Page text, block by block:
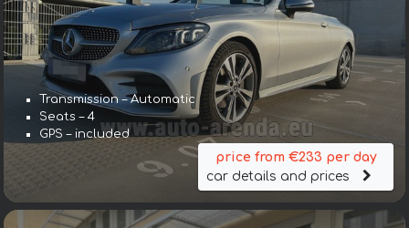
Transmission – Automatic
Seats – 4
GPS – included
price from €233 per day
car details and prices